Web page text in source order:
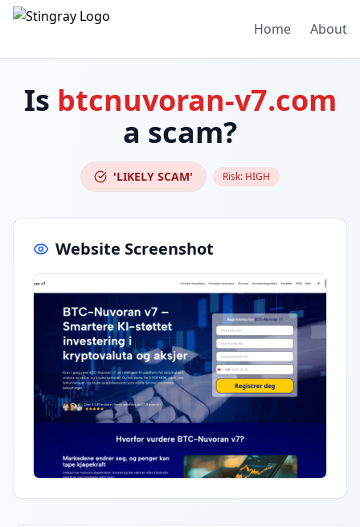
Home About
Is btcnuvoran-v7.com
a scam?
'LIKELY SCAM' Risk: HIGH
Website Screenshot